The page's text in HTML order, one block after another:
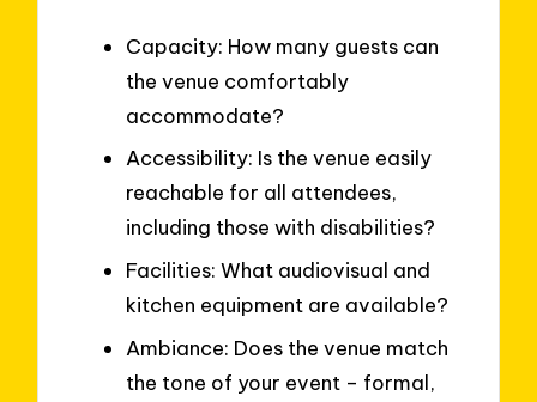
Capacity: How many guests can
the venue comfortably
accommodate?
Accessibility: Is the venue easily
reachable for all attendees,
including those with disabilities?
Facilities: What audiovisual and
kitchen equipment are available?
Ambiance: Does the venue match
the tone of your event – formal,